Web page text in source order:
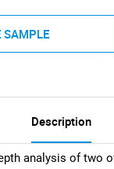
SAMPLE
Description
analysis of two